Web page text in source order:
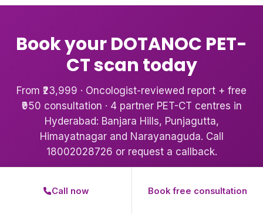
Book your DOTANOC PET-
CT scan today
From ₹23,999 · Oncologist-reviewed report + free
₹950 consultation · 4 partner PET-CT centres in
Hyderabad: Banjara Hills, Punjagutta,
Himayatnagar and Narayanaguda. Call
18002028726 or request a callback.
Book Your Scan Call 18002028726
Call now Book free consultation